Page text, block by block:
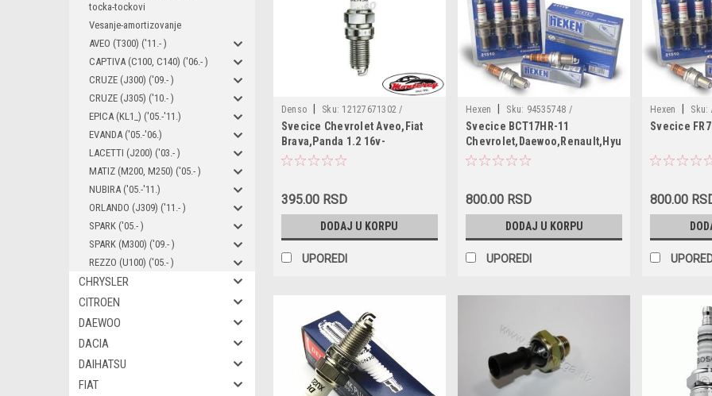
tocka-tockovi
Vesanje-amortizovanje
AVEO (T300) ('11.- )
CAPTIVA (C100, C140) ('06.- )
CRUZE (J300) ('09.- )
CRUZE (J305) ('10.- )
EPICA (KL1_) ('05.-'11.)
EVANDA ('05.-'06.)
LACETTI (J200) ('03.- )
MATIZ (M200, M250) ('05.- )
NUBIRA ('05.-'11.)
ORLANDO (J309) ('11.- )
SPARK ('05.- )
SPARK (M300) ('09.- )
REZZO (U100) ('05.- )
CHRYSLER
CITROEN
DAEWOO
DACIA
DAIHATSU
FIAT
Denso Sku: 12127671302 /
XU22EPR-U / 12127681415 /
12129065004 / 46823299 / 55188857
/ 55190788 / 55198201 / 55226083 /
9S51-12405-AA / ZZS118110 /
B2401-4A0A0 / 1214091 / 1214092 /
99917012990 /
Svecice Chevrolet Aveo,Fiat
Brava,Panda 1.2 16v-
1.4,Seichento '05-,Opel
395.00 RSD
DODAJ U KORPU
UPOREDI
Hexen Sku: 94535748 /
7700103502 / 1881111051 / 2171-11 /
WR8DCX+22 / W16EPR-U11
Svecice BCT17HR-11
Chevrolet,Daewoo,Renault,Hyundai
800.00 RSD
DODAJ U KORPU
UPOREDI
Hexen Sku:
/ FR7DCX /
Svecice
800.00